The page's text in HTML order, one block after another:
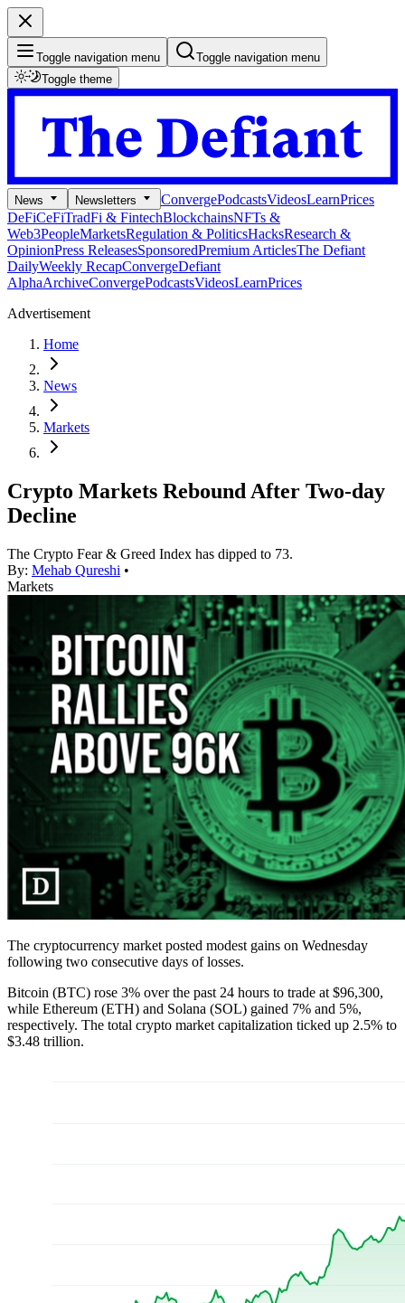
Toggle navigation menu
Toggle navigation menu
Toggle theme
News Newsletters ConvergePodcastsVideosLearnPrices
DeFiCeFiTradFi & FintechBlockchainsNFTs &
Web3PeopleMarketsRegulation & PoliticsHacksResearch &
OpinionPress ReleasesSponsoredPremium ArticlesThe Defiant
DailyWeekly RecapConvergeDefiant
AlphaArchiveConvergePodcastsVideosLearnPrices
Advertisement
Home
News
Markets
Crypto Markets Rebound After Two-day
Decline
The Crypto Fear & Greed Index has dipped to 73.
By: Mehab Qureshi •
Markets
The cryptocurrency market posted modest gains on Wednesday
following two consecutive days of losses.
Bitcoin (BTC) rose 3% over the past 24 hours to trade at $96,300,
while Ethereum (ETH) and Solana (SOL) gained 7% and 5%,
respectively. The total crypto market capitalization ticked up 2.5% to
$3.48 trillion.